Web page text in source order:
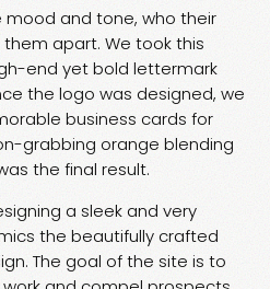
and tone, who their
apart. We took this
end yet bold lettermark
the logo was designed, we
business cards for
grabbing orange blending
the final result.
a sleek and very
the beautifully crafted
The goal of the site is to